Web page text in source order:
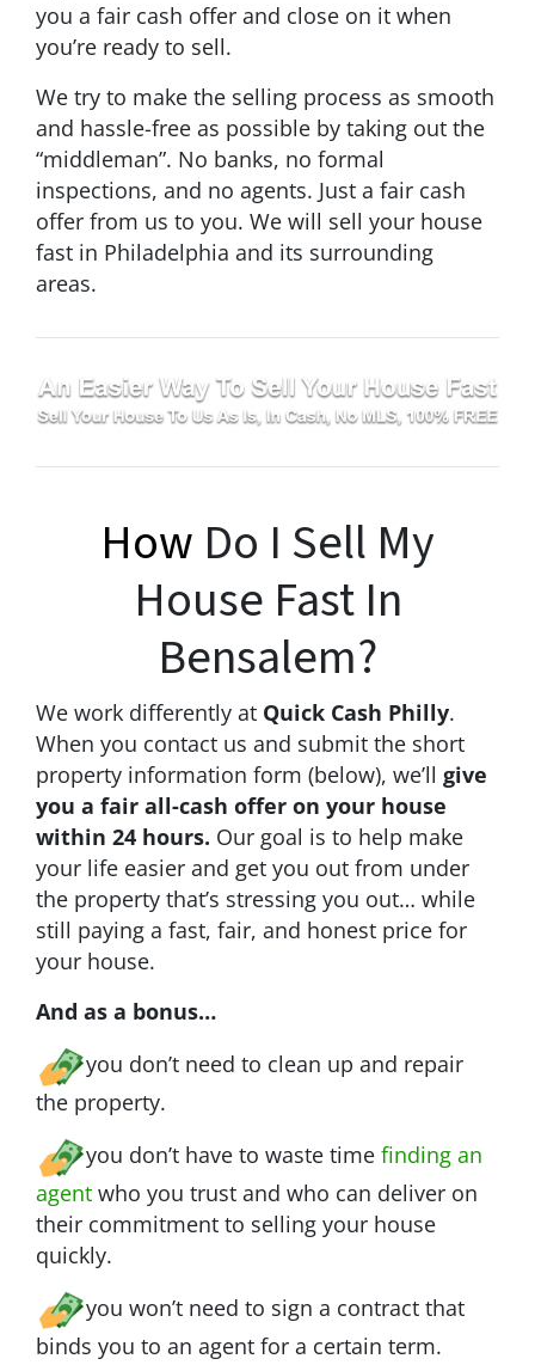
you a fair cash offer and close on it when
you’re ready to sell.
We try to make the selling process as smooth
and hassle-free as possible by taking out the
“middleman”. No banks, no formal
inspections, and no agents. Just a fair cash
offer from us to you. We will sell your house
fast in Philadelphia and its surrounding
areas.
How Do I Sell My
House Fast In
Bensalem?
We work differently at Quick Cash Philly.
When you contact us and submit the short
property information form (below), we’ll give
you a fair all-cash offer on your house
within 24 hours. Our goal is to help make
your life easier and get you out from under
the property that’s stressing you out… while
still paying a fast, fair, and honest price for
your house.
And as a bonus…
you don’t need to clean up and repair
the property.
you don’t have to waste time finding an
agent who you trust and who can deliver on
their commitment to selling your house
quickly.
you won’t need to sign a contract that
binds you to an agent for a certain term.